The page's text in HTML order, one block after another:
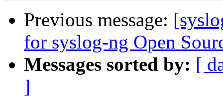
Previous message:
for syslog-ng Open
Messages sorted by: [
]